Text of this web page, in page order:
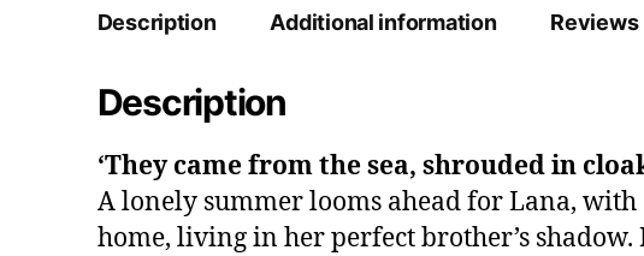
Description Additional information Reviews
Description
‘They came from the sea, shrouded in
A lonely summer looms ahead for Lana,
home, living in her perfect brother’s